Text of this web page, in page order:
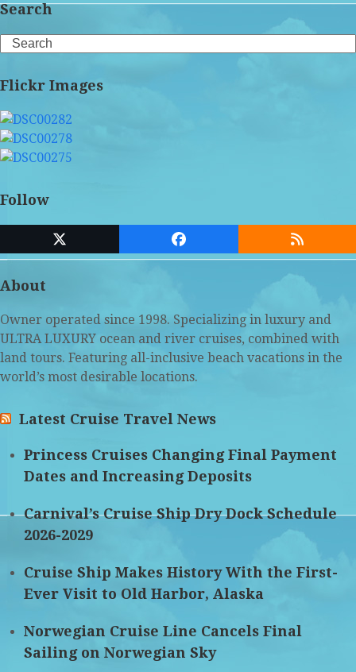
Search
Search
Flickr Images
Follow
Twitter
(deprecated)
Facebook RSS
About
Owner operated since 1998. Specializing in luxury and
ULTRA LUXURY ocean and river cruises, combined with
land tours. Featuring all-inclusive beach vacations in the
world’s most desirable locations.
Latest Cruise Travel News
Princess Cruises Changing Final Payment
Dates and Increasing Deposits
Carnival’s Cruise Ship Dry Dock Schedule
2026-2029
Cruise Ship Makes History With the First-
Ever Visit to Old Harbor, Alaska
Norwegian Cruise Line Cancels Final
Sailing on Norwegian Sky